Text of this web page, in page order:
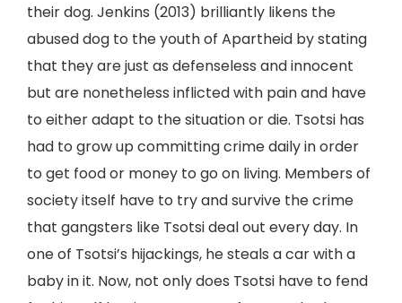
their dog. Jenkins (2013) brilliantly likens the
abused dog to the youth of Apartheid by stating
that they are just as defenseless and innocent
but are nonetheless inflicted with pain and have
to either adapt to the situation or die. Tsotsi has
had to grow up committing crime daily in order
to get food or money to go on living. Members of
society itself have to try and survive the crime
that gangsters like Tsotsi deal out every day. In
one of Tsotsi’s hijackings, he steals a car with a
baby in it. Now, not only does Tsotsi have to fend